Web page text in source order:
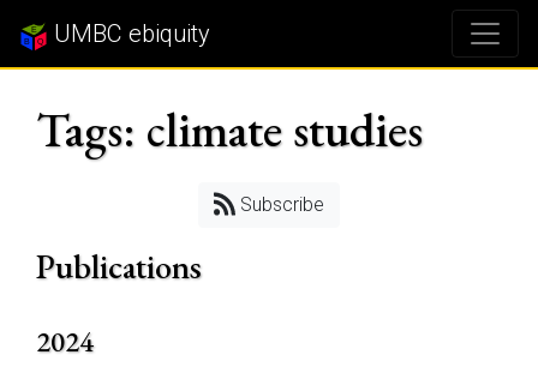
UMBC ebiquity
Tags: climate studies
Subscribe
Publications
2024